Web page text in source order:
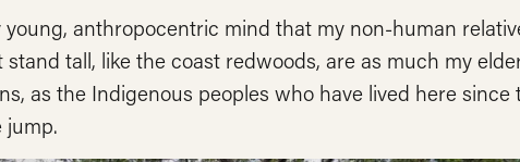
anthropocentric mind that my non-human
tall, like the coast redwoods, are as much my
as the Indigenous peoples who have lived here since
jump.